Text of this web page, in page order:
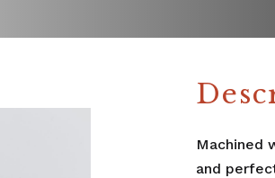
Machined
and